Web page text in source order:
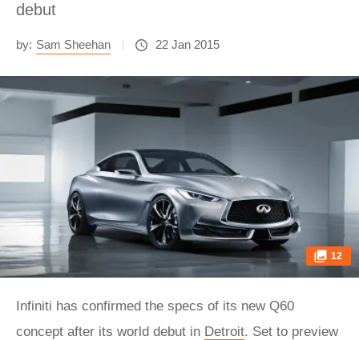
debut
by: Sam Sheehan 22 Jan 2015
12
Infiniti has confirmed the specs of its new Q60
concept after its world debut in Detroit. Set to preview